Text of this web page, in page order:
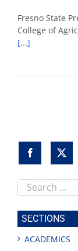
Fresno State
College of
[...]
Search
this
site
SECTIONS
ACADEMICS